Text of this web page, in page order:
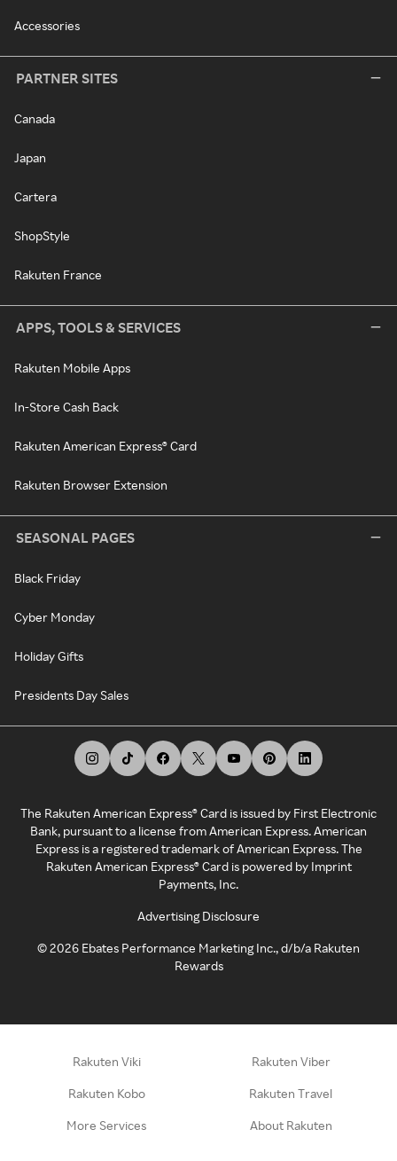
Accessories
PARTNER SITES
Canada
Japan
Cartera
ShopStyle
Rakuten France
APPS, TOOLS & SERVICES
Rakuten Mobile Apps
In-Store Cash Back
Rakuten American Express® Card
Rakuten Browser Extension
SEASONAL PAGES
Black Friday
Cyber Monday
Holiday Gifts
Presidents Day Sales
The Rakuten American Express® Card is issued by First Electronic
Bank, pursuant to a license from American Express. American
Express is a registered trademark of American Express. The
Rakuten American Express® Card is powered by Imprint
Payments, Inc.
Advertising Disclosure
©2026 Ebates Performance Marketing Inc., d/b/a Rakuten
Rewards
Rakuten Viki Rakuten Viber
Rakuten Kobo Rakuten Travel
More Services About Rakuten